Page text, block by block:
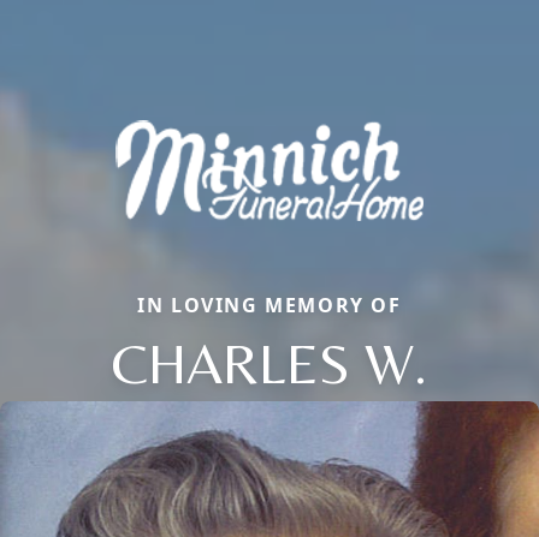
IN LOVING MEMORY OF
CHARLES W.